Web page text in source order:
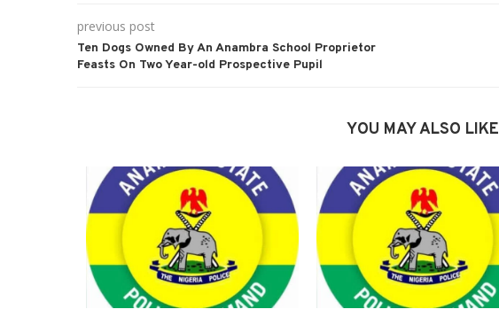
previous post
Ten Dogs Owned By An Anambra School Proprietor
Feasts On Two Year-old Prospective Pupil
YOU MAY ALSO LIKE